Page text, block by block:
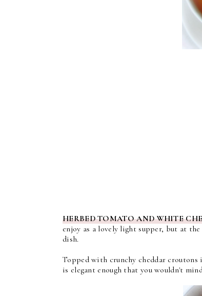
HERBED TOMATO AND WHITE
enjoy as a lovely light supper, but at
dish.
Topped with crunchy cheddar
is elegant enough that you wouldn't